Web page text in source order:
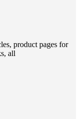
product pages for
all